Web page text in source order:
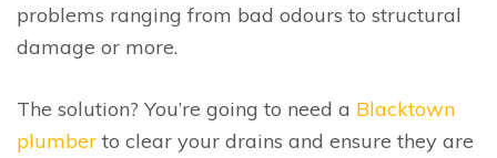
problems ranging from bad odours to structural
damage or more.
The solution? You’re going to need a Blacktown
plumber to clear your drains and ensure they are